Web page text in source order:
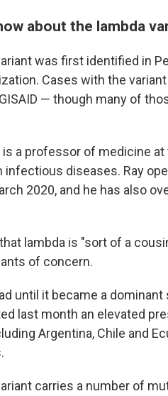
about the lambda
was first identified in
Cases with the
— though many of
is a professor of medicine
infectious diseases. Ray
2020, and he has also
lambda is "sort of a
of concern.
until it became a
last month an elevated
Argentina, Chile and
carries a number of